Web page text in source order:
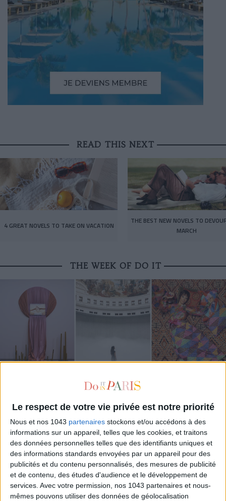
Le respect de votre vie privée est notre priorité
Nous et nos 1043 partenaires stockons et/ou accédons à des
informations sur un appareil, telles que les cookies, et traitons
des données personnelles telles que des identifiants uniques et
des informations standards envoyées par un appareil pour des
publicités et du contenu personnalisés, des mesures de publicité
et de contenu, des études d'audience et le développement de
services. Avec votre permission, nos 1043 partenaires et nous-
mêmes pouvons utiliser des données de géolocalisation
READ THIS NEXT
4 GREAT NOVELS TO TAKE ON VACATION
THE BEST NEW NOVELS TO
MARCH
THE WEEK OF DO IT